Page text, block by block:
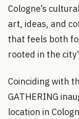
Cologne’s
art, ideas, and
that feels both
rooted in the
Coinciding with
GATHERING
location in